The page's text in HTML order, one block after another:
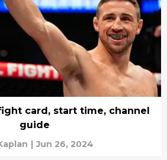
card, start time, channel
guide
| Jun 26, 2024